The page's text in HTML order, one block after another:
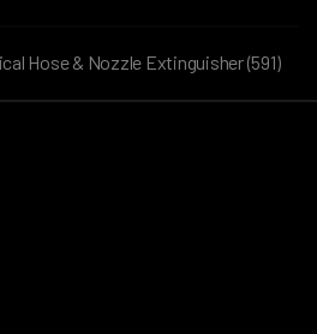
Hose & Nozzle Extinguisher (591)